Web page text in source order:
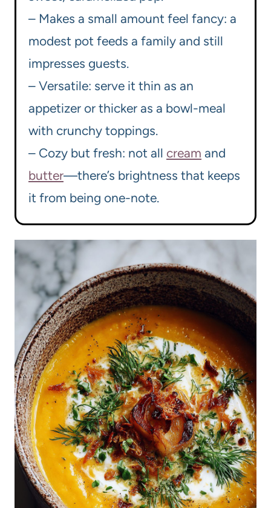
– Makes a small amount feel fancy: a
modest pot feeds a family and still
impresses guests.
– Versatile: serve it thin as an
appetizer or thicker as a bowl-meal
with crunchy toppings.
– Cozy but fresh: not all cream and
butter—there’s brightness that keeps
it from being one-note.